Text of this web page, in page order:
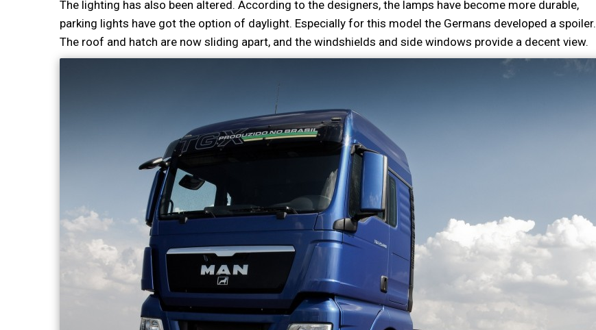
The lighting has also been altered. According to the designers, the lamps have become more durable,
parking lights have got the option of daylight. Especially for this model the Germans developed a spoiler.
The roof and hatch are now sliding apart, and the windshields and side windows provide a decent view.